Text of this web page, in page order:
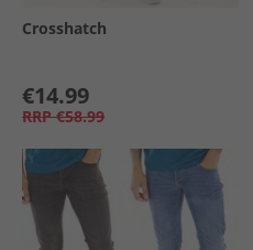
Crosshatch
€14.99
RRP €58.99